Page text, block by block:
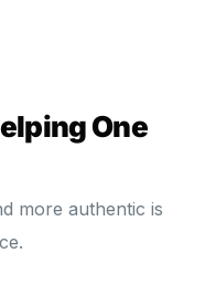
One
more authentic is